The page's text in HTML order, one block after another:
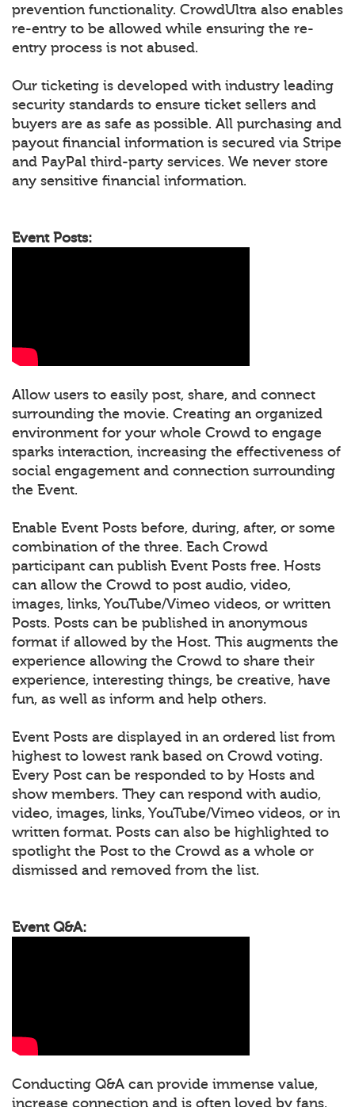
prevention functionality. CrowdUltra also enables
re-entry to be allowed while ensuring the re-
entry process is not abused.
Our ticketing is developed with industry leading
security standards to ensure ticket sellers and
buyers are as safe as possible. All purchasing and
payout financial information is secured via Stripe
and PayPal third-party services. We never store
any sensitive financial information.
Event Posts:
Allow users to easily post, share, and connect
surrounding the movie. Creating an organized
environment for your whole Crowd to engage
sparks interaction, increasing the effectiveness of
social engagement and connection surrounding
the Event.
Enable Event Posts before, during, after, or some
combination of the three. Each Crowd
participant can publish Event Posts free. Hosts
can allow the Crowd to post audio, video,
images, links, YouTube/Vimeo videos, or written
Posts. Posts can be published in anonymous
format if allowed by the Host. This augments the
experience allowing the Crowd to share their
experience, interesting things, be creative, have
fun, as well as inform and help others.
Event Posts are displayed in an ordered list from
highest to lowest rank based on Crowd voting.
Every Post can be responded to by Hosts and
show members. They can respond with audio,
video, images, links, YouTube/Vimeo videos, or in
written format. Posts can also be highlighted to
spotlight the Post to the Crowd as a whole or
dismissed and removed from the list.
Event Q&A:
Conducting Q&A can provide immense value,
increase connection and is often loved by fans.